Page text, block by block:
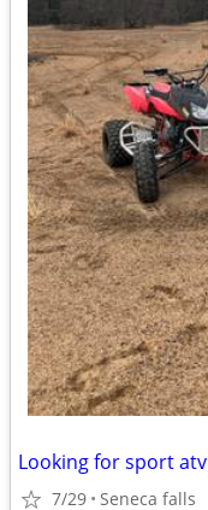
Looking for sport atv
7/29 Seneca falls